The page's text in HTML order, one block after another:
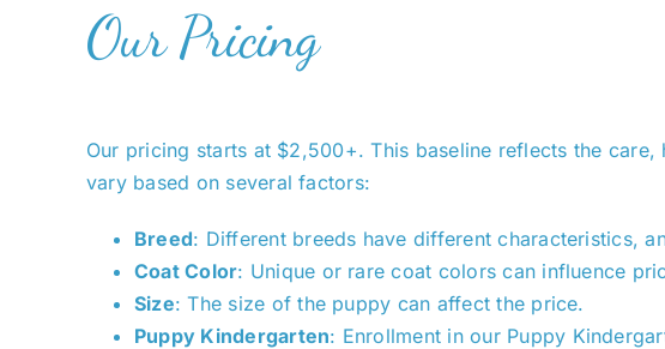
Our Pricing
Our pricing starts at $2,500+. This baseline reflects the
vary based on several factors:
Breed: Different breeds have different characteristics,
Coat Color: Unique or rare coat colors can influence
Size: The size of the puppy can affect the price.
Puppy Kindergarten: Enrollment in our Puppy